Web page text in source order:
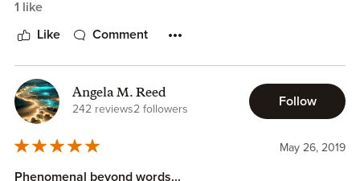
1 like
Like Comment
Angela M. Reed
242 reviews2 followers
Follow
May 26, 2019
Phenomenal beyond words...